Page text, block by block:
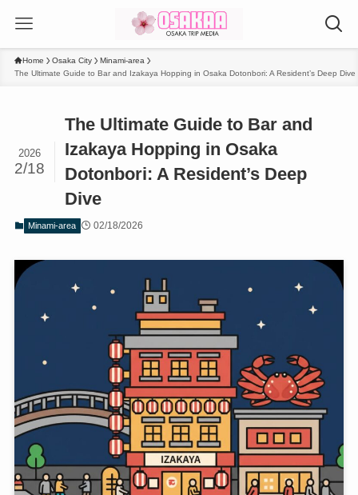
Home Osaka City
Minami-area
The Ultimate Guide to Bar and Izakaya Hopping in Osaka Dotonbori: A Resident’s Deep Dive
The Ultimate Guide to Bar and
Izakaya Hopping in Osaka
Dotonbori: A Resident’s Deep
Dive
2026
2/18
Minami-area 02/18/2026